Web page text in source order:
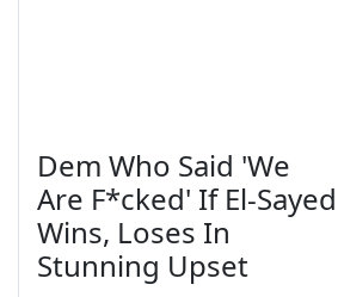
Dem Who Said 'We
Are F*cked' If El-Sayed
Wins, Loses In
Stunning Upset